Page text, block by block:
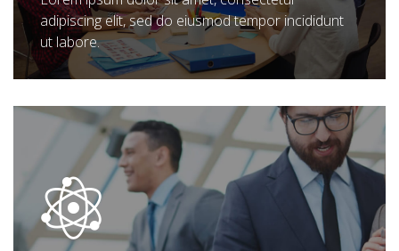
adipiscing elit, sed do eiusmod tempor incididunt
ut labore.